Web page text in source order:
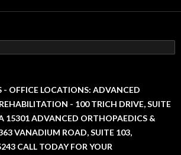
- OFFICE LOCATIONS: ADVANCED
- 100 TRICH DRIVE, SUITE
15301 ADVANCED ORTHOPAEDICS &
VANADIUM ROAD, SUITE 103,
CALL TODAY FOR YOUR